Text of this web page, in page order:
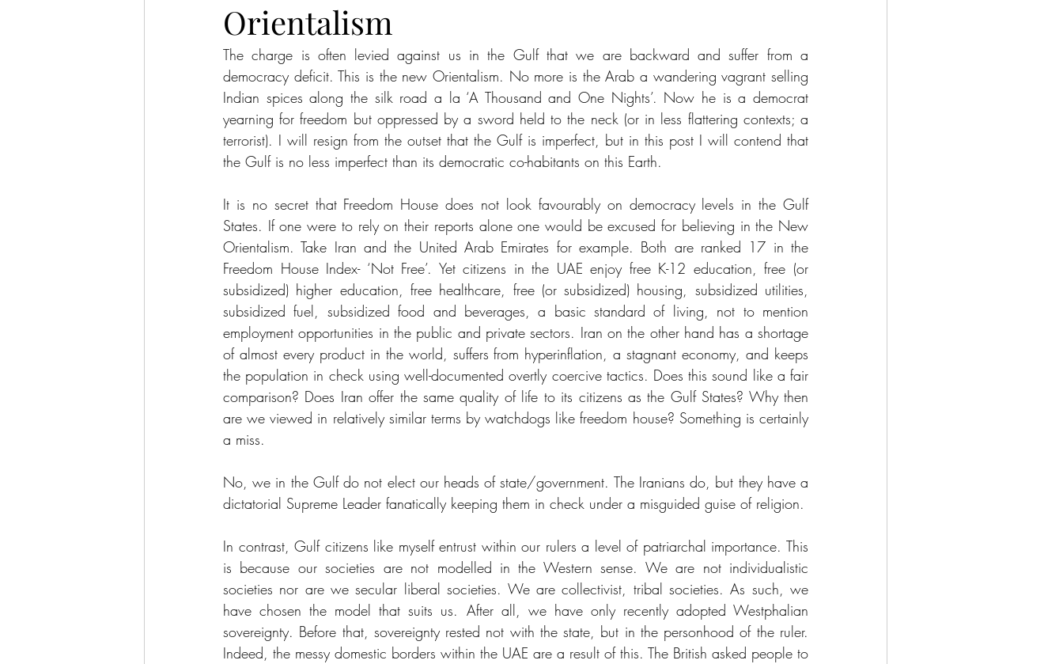
Orientalism
The charge is often levied against us in the Gulf that we are backward and suffer from a
democracy deficit. This is the new Orientalism. No more is the Arab a wandering vagrant selling
Indian spices along the silk road a la ‘A Thousand and One Nights’. Now he is a democrat
yearning for freedom but oppressed by a sword held to the neck (or in less flattering contexts; a
terrorist). I will resign from the outset that the Gulf is imperfect, but in this post I will contend that
the Gulf is no less imperfect than its democratic co-habitants on this Earth.
It is no secret that Freedom House does not look favourably on democracy levels in the Gulf
States. If one were to rely on their reports alone one would be excused for believing in the New
Orientalism. Take Iran and the United Arab Emirates for example. Both are ranked 17 in the
Freedom House Index- ‘Not Free’. Yet citizens in the UAE enjoy free K-12 education, free (or
subsidized) higher education, free healthcare, free (or subsidized) housing, subsidized utilities,
subsidized fuel, subsidized food and beverages, a basic standard of living, not to mention
employment opportunities in the public and private sectors. Iran on the other hand has a shortage
of almost every product in the world, suffers from hyperinflation, a stagnant economy, and keeps
the population in check using well-documented overtly coercive tactics. Does this sound like a fair
comparison? Does Iran offer the same quality of life to its citizens as the Gulf States? Why then
are we viewed in relatively similar terms by watchdogs like freedom house? Something is certainly
a miss.
No, we in the Gulf do not elect our heads of state/government. The Iranians do, but they have a
In contrast, Gulf citizens like myself entrust within our rulers a level of patriarchal importance. This
is because our societies are not modelled in the Western sense. We are not individualistic
societies nor are we secular liberal societies. We are collectivist, tribal societies. As such, we
have chosen the model that suits us. After all, we have only recently adopted Westphalian
sovereignty. Before that, sovereignty rested not with the state, but in the personhood of the ruler.
Indeed, the messy domestic borders within the UAE are a result of this. The British asked people to